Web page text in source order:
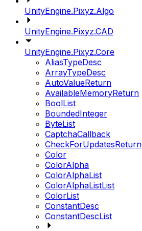
UnityEngine.Pixyz.Algo
UnityEngine.Pixyz.CAD
UnityEngine.Pixyz.Core
AliasTypeDesc
ArrayTypeDesc
AutoValueReturn
AvailableMemoryReturn
BoolList
BoundedInteger
ByteList
CaptchaCallback
CheckForUpdatesReturn
Color
ColorAlpha
ColorAlphaList
ColorAlphaListList
ColorList
ConstantDesc
ConstantDescList